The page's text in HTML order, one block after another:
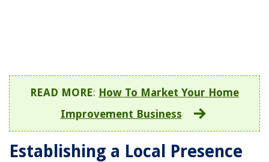
READ MORE: How To Market Your Home
Improvement Business
Establishing a Local Presence